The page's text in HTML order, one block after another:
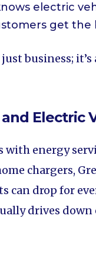
electric
get the
business;
Electric
energy
chargers,
can drop for
drives down